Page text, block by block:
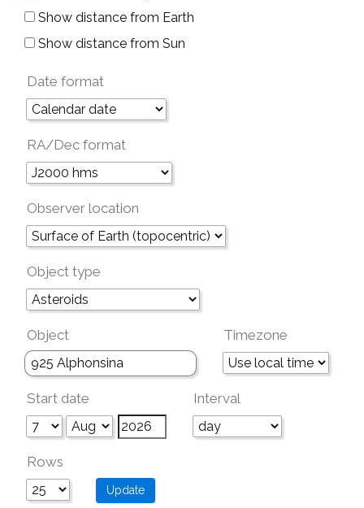
Show distance from Earth
Show distance from Sun
Date format
RA/Dec format
Observer location
Object type
Object Timezone
Start date Interval
Rows